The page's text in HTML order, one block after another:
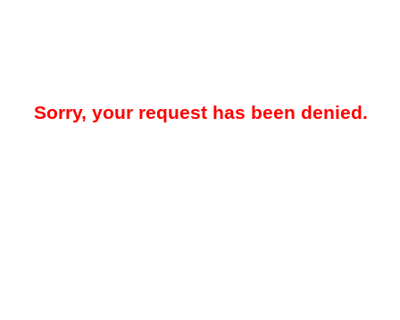
Sorry, your request has been denied.